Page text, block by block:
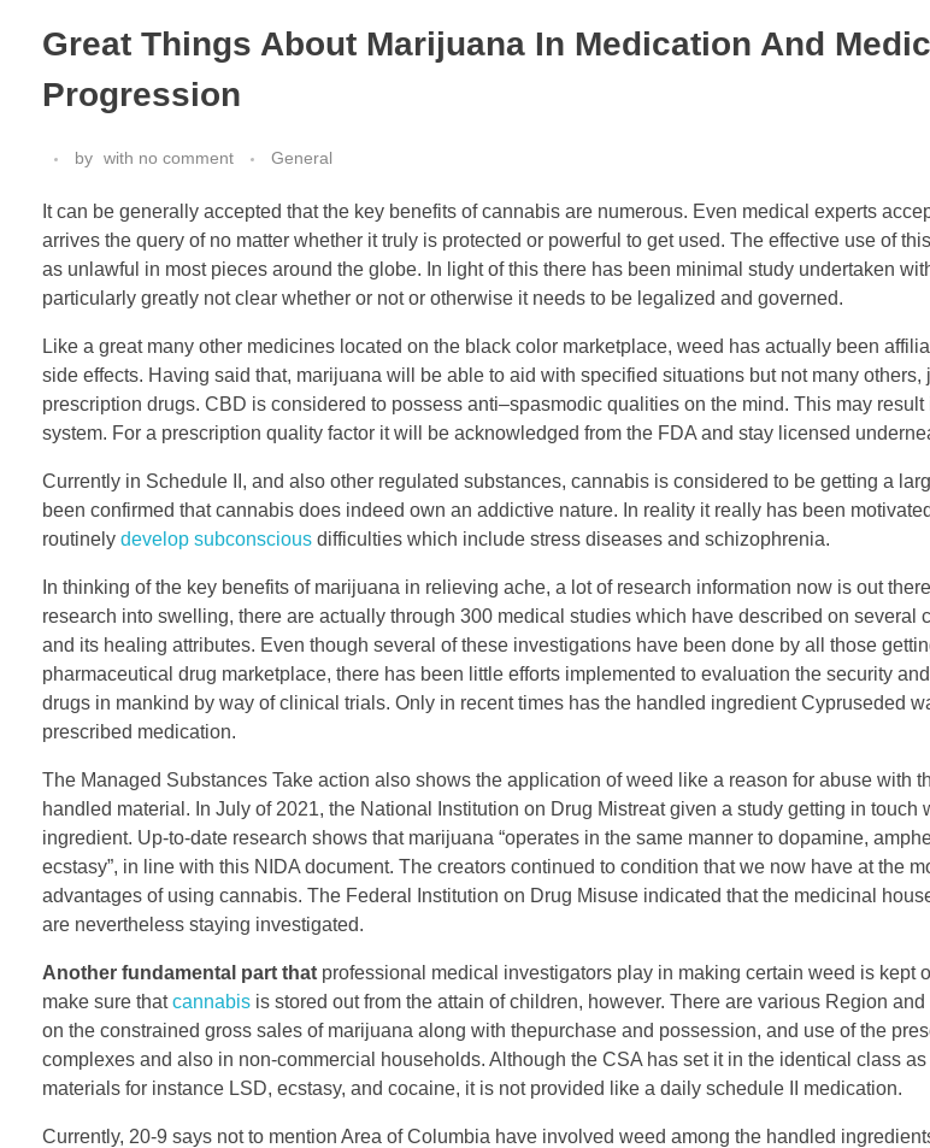
Great Things About Marijuana In Medication And
Progression
by with no comment General
It can be generally accepted that the key benefits of cannabis are numerous. Even medical experts
arrives the query of no matter whether it truly is protected or powerful to get used. The effective use of
as unlawful in most pieces around the globe. In light of this there has been minimal study undertaken
particularly greatly not clear whether or not or otherwise it needs to be legalized and governed.
Like a great many other medicines located on the black color marketplace, weed has actually been
side effects. Having said that, marijuana will be able to aid with specified situations but not many others,
prescription drugs. CBD is considered to possess anti–spasmodic qualities on the mind. This may
system. For a prescription quality factor it will be acknowledged from the FDA and stay licensed
Currently in Schedule II, and also other regulated substances, cannabis is considered to be getting a
been confirmed that cannabis does indeed own an addictive nature. In reality it really has been
routinely develop subconscious difficulties which include stress diseases and schizophrenia.
In thinking of the key benefits of marijuana in relieving ache, a lot of research information now is out
research into swelling, there are actually through 300 medical studies which have described on several
and its healing attributes. Even though several of these investigations have been done by all those
pharmaceutical drug marketplace, there has been little efforts implemented to evaluation the security
drugs in mankind by way of clinical trials. Only in recent times has the handled ingredient Cypruseded
prescribed medication.
The Managed Substances Take action also shows the application of weed like a reason for abuse with
handled material. In July of 2021, the National Institution on Drug Mistreat given a study getting in touch
ingredient. Up-to-date research shows that marijuana “operates in the same manner to dopamine,
ecstasy”, in line with this NIDA document. The creators continued to condition that we now have at the
advantages of using cannabis. The Federal Institution on Drug Misuse indicated that the medicinal
are nevertheless staying investigated.
Another fundamental part that professional medical investigators play in making certain weed is kept
make sure thatcannabis is stored out from the attain of children, however. There are various Region
on the constrained gross sales of marijuana along with thepurchase and possession, and use of the
complexes and also in non-commercial households. Although the CSA has set it in the identical class
materials for instance LSD, ecstasy, and cocaine, it is not provided like a daily schedule II medication.
Currently, 20-9 says not to mention Area of Columbia have involved weed among the handled